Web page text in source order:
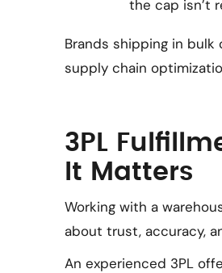
the cap isn’t
Brands shipping in
supply chain
3PL
It Matters
Working with a
about trust, accuracy,
An experienced 3PL